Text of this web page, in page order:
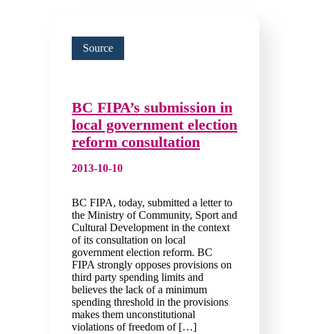
Source
BC FIPA’s submission in
local government election
reform consultation
2013-10-10
BC FIPA, today, submitted a letter to
the Ministry of Community, Sport and
Cultural Development in the context
of its consultation on local
government election reform. BC
FIPA strongly opposes provisions on
third party spending limits and
believes the lack of a minimum
spending threshold in the provisions
makes them unconstitutional
violations of freedom of […]